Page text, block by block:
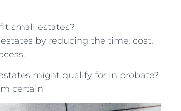
small estates?
by reducing the time, cost,
might qualify for in probate?
certain